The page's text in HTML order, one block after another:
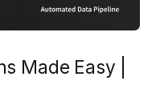
Made Easy |